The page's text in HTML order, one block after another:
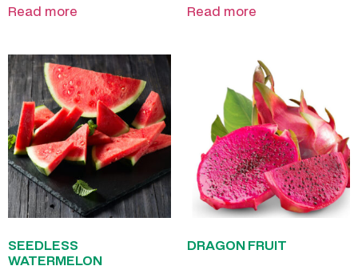
Read more Read more
SEEDLESS
WATERMELON
DRAGON FRUIT